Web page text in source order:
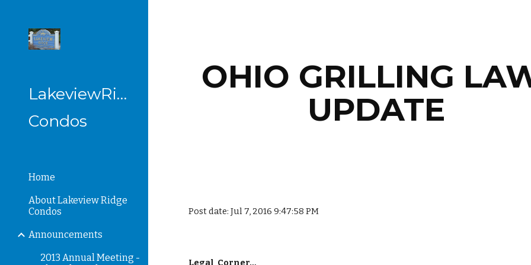
LakeviewRidge
Condos
Home
About Lakeview Ridge
Condos
Announcements
2013 Annual Meeting -
OHIO GRILLING
UPDATE
Post date: Jul 7, 2016 9:47:58 PM
Legal  Corner…